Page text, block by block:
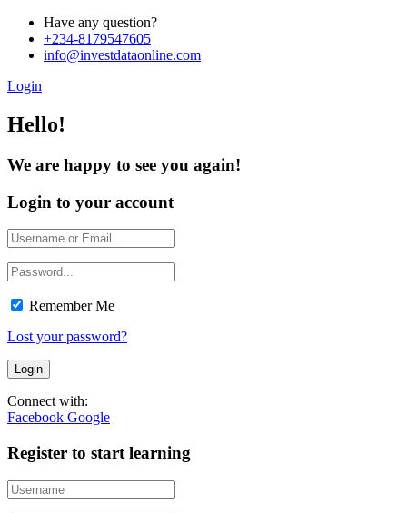
Have any question?
+234-8179547605
info@investdataonline.com
Login
Hello!
We are happy to see you again!
Login to your account
Remember Me
Lost your password?
Connect with:
Facebook Google
Register to start learning